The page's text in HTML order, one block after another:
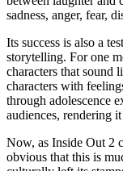
sadness, anger, fear,
Its success is also a
storytelling. For one
characters that sound
characters with
through adolescence
audiences, rendering
Now, as Inside Out 2
obvious that this is